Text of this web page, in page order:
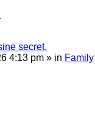
secret.
4:13 pm » in Family